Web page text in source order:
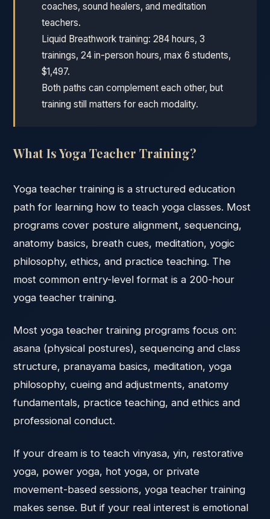
coaches, sound healers, and meditation
teachers.
Liquid Breathwork training: 284 hours, 3
trainings, 24 in-person hours, max 6 students,
$1,497.
Both paths can complement each other, but
training still matters for each modality.
What Is Yoga Teacher Training?
Yoga teacher training is a structured education
path for learning how to teach yoga classes. Most
programs cover posture alignment, sequencing,
anatomy basics, breath cues, meditation, yogic
philosophy, ethics, and practice teaching. The
most common entry-level format is a 200-hour
yoga teacher training.
Most yoga teacher training programs focus on:
asana (physical postures), sequencing and class
structure, pranayama basics, meditation, yoga
philosophy, cueing and adjustments, anatomy
fundamentals, practice teaching, and ethics and
professional conduct.
If your dream is to teach vinyasa, yin, restorative
yoga, power yoga, hot yoga, or private
movement-based sessions, yoga teacher training
makes sense. But if your real interest is emotional